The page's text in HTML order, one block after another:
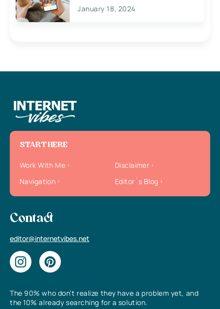
January 18, 2024
The 90% who don’t realize they have a problem yet, and
the 10% already searching for a solution.
START HERE
Work With Me
Disclaimer
Navigation
Editor`s Blog
Contact
editor@internetvibes.net